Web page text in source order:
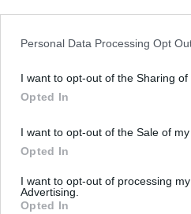
Personal Data Processing Opt
I want to opt-out of the Sharing
Opted In
I want to opt-out of the Sale of
Opted In
I want to opt-out of processing
Advertising.
Opted In